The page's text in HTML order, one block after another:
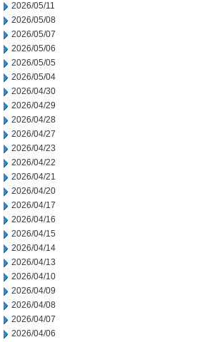
2026/05/11
2026/05/08
2026/05/07
2026/05/06
2026/05/05
2026/05/04
2026/04/30
2026/04/29
2026/04/28
2026/04/27
2026/04/23
2026/04/22
2026/04/21
2026/04/20
2026/04/17
2026/04/16
2026/04/15
2026/04/14
2026/04/13
2026/04/10
2026/04/09
2026/04/08
2026/04/07
2026/04/06